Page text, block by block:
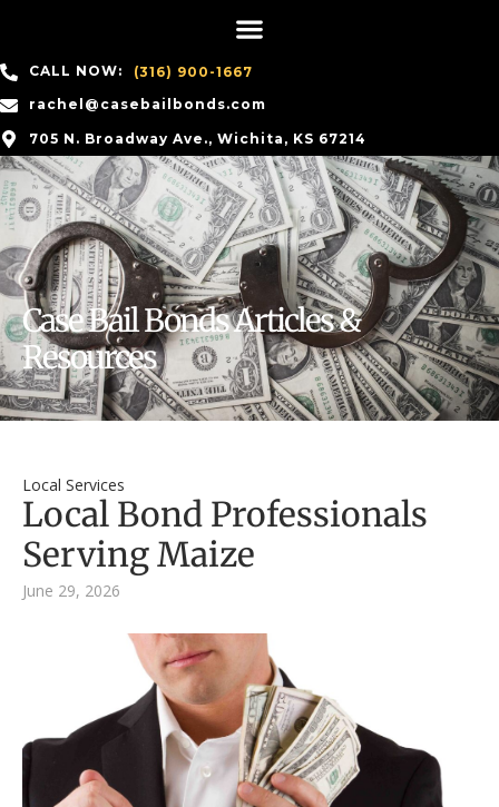
CALL NOW:
(316) 900-1667
rachel@casebailbonds.com
705 N. Broadway Ave., Wichita, KS 67214
Case Bail Bonds Articles &
Resources
Local Services
Local Bond Professionals
Serving Maize
June 29, 2026